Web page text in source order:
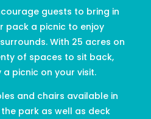
guests to bring in
pack a picnic to enjoy
With 25 acres on
of spaces to sit back,
a picnic on your visit.
and chairs available in
park as well as deck